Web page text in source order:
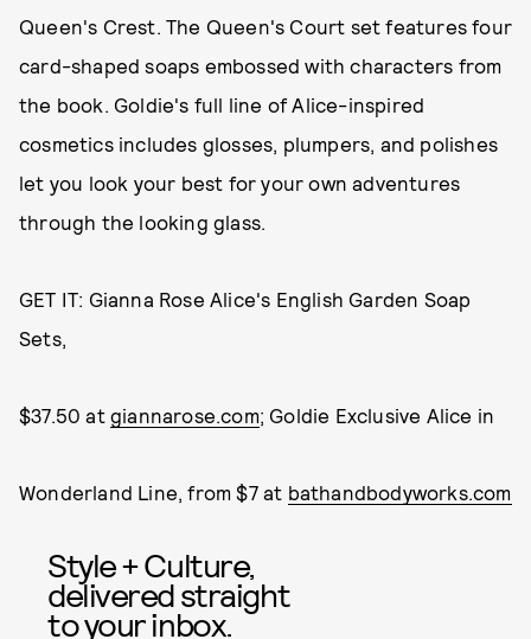
Queen's Crest. The Queen's Court set features four
card-shaped soaps embossed with characters from
the book. Goldie's full line of Alice-inspired
cosmetics includes glosses, plumpers, and polishes
let you look your best for your own adventures
through the looking glass.
GET IT: Gianna Rose Alice's English Garden Soap
Sets,
$37.50 at giannarose.com; Goldie Exclusive Alice in
Wonderland Line, from $7 at bathandbodyworks.com
Style + Culture,
delivered straight
to your inbox.